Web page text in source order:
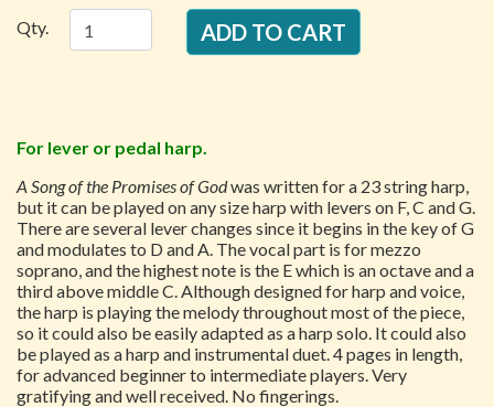
Qty.
For lever or pedal harp.
A Song of the Promises of Godwas written for a 23 string harp,
but it can be played on any size harp with levers on F, C and G.
There are several lever changes since it begins in the key of G
and modulates to D and A. The vocal part is for mezzo
soprano, and the highest note is the E which is an octave and a
third above middle C. Although designed for harp and voice,
the harp is playing the melody throughout most of the piece,
so it could also be easily adapted as a harp solo. It could also
be played as a harp and instrumental duet. 4 pages in length,
for advanced beginner to intermediate players. Very
gratifying and well received. No fingerings.